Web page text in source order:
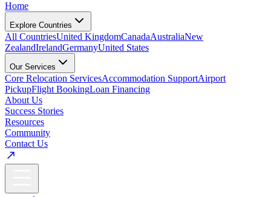
Home
Explore Countries
All CountriesUnited KingdomCanadaAustraliaNew
ZealandIrelandGermanyUnited States
Our Services
Core Relocation ServicesAccommodation SupportAirport
PickupFlight BookingLoan Financing
About Us
Success Stories
Resources
Community
Contact Us